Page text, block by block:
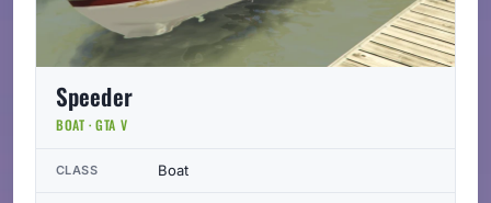
Speeder
BOAT · GTA V
CLASS Boat